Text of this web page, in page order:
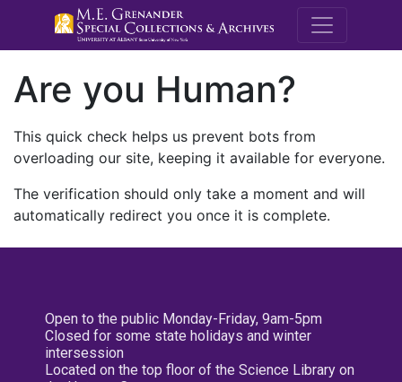
M.E.
Are you Human?
This quick check helps us prevent bots from
overloading our site, keeping it available for everyone.
The verification should only take a moment and will
automatically redirect you once it is complete.
Open to the public Monday-Friday, 9am-5pm
Closed for some state holidays and winter
intersession
Located on the top floor of the Science Library on